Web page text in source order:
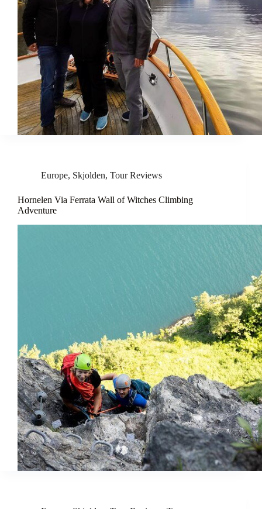
Europe, Skjolden, Tour Reviews
Hornelen Via Ferrata Wall of Witches Climbing
Adventure